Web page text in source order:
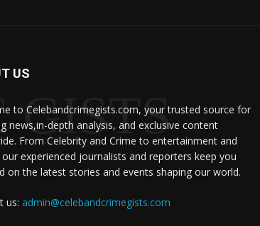
GISTS
US
to Celebandcrimegists.com, your trusted source for
news,in-depth analysis, and exclusive content
From Celebrity and Crime to entertainment and
experienced journalists and reporters keep you
on the latest stories and events shaping our world.
us: admin@celebandcrimegists.com